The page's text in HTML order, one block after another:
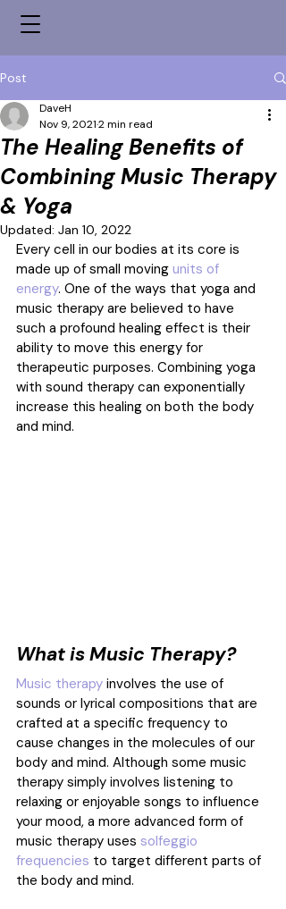
Post
The Healing Benefits of
Combining Music Therapy
& Yoga
DaveH
Nov 9, 20212 min read
Updated: Jan 10, 2022
Every cell in our bodies at its core is
made up of small moving units of
energy. One of the ways that yoga and
music therapy are believed to have
such a profound healing effect is their
ability to move this energy for
therapeutic purposes. Combining yoga
with sound therapy can exponentially
increase this healing on both the body
and mind.
What is Music Therapy?
Music therapy involves the use of
sounds or lyrical compositions that are
crafted at a specific frequency to
cause changes in the molecules of our
body and mind. Although some music
therapy simply involves listening to
relaxing or enjoyable songs to influence
your mood, a more advanced form of
music therapy uses solfeggio
frequencies to target different parts of
the body and mind.